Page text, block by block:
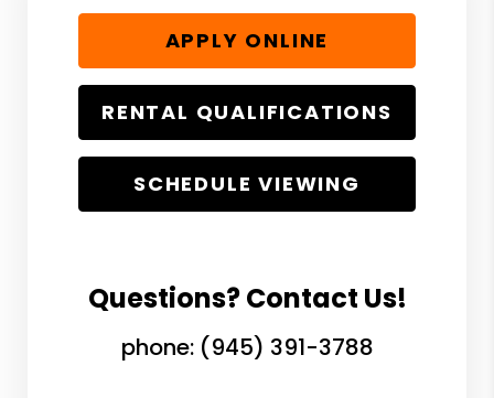
APPLY ONLINE
RENTAL QUALIFICATIONS
SCHEDULE VIEWING
Questions? Contact Us!
phone: (945) 391-3788